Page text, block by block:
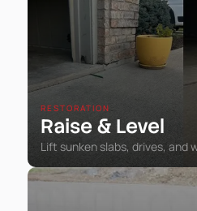
RESTORATION
Raise & Level
Lift sunken slabs, drives, and